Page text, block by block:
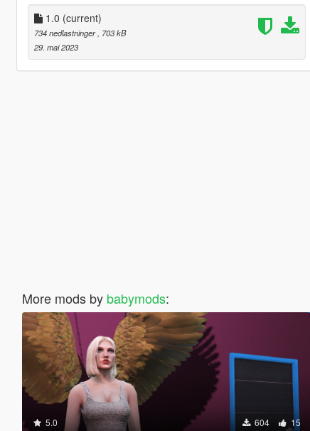
1.0 (current)
734 nedlastninger , 703 kB
29. mai 2023
More mods by babymods:
5.0 604 15